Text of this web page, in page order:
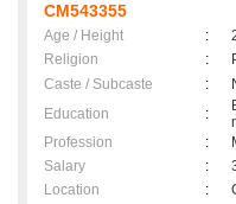
CM543355
Age / Height :
Religion
:
Caste / Subcaste
:
Education
:
Profession
:
Salary
:
Location
: